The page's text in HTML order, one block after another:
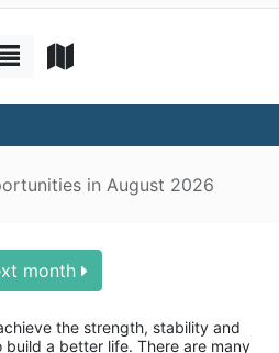
in August 2026
month
the strength, stability and
a better life. There are many